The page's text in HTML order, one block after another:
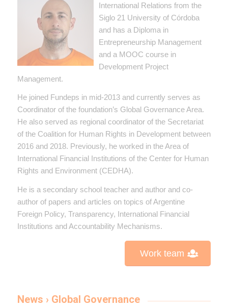
International Relations from the
Siglo 21 University of Córdoba
and has a Diploma in
Entrepreneurship Management
and a MOOC course in
Development Project
Management.
He joined Fundeps in mid-2013 and currently serves as
Coordinator of the foundation’s Global Governance Area.
He also served as regional coordinator of the Secretariat
of the Coalition for Human Rights in Development between
2016 and 2018. Previously, he worked in the Area of ​​
International Financial Institutions of the Center for Human
Rights and Environment (CEDHA).
He is a secondary school teacher and author and co-
author of papers and articles on topics of Argentine
Foreign Policy, Transparency, International Financial
Institutions and Accountability Mechanisms.
Work team
News › Global Governance